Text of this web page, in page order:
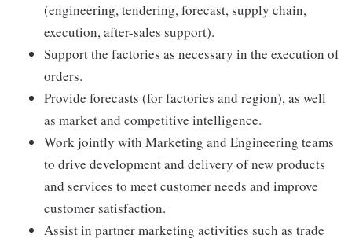
(engineering, tendering, forecast, supply chain,
execution, after-sales support).
Support the factories as necessary in the execution of
orders.
Provide forecasts (for factories and region), as well
as market and competitive intelligence.
Work jointly with Marketing and Engineering teams
to drive development and delivery of new products
and services to meet customer needs and improve
customer satisfaction.
Assist in partner marketing activities such as trade